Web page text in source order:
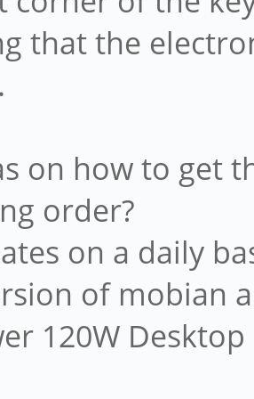
that the
on how to get
order?
on a daily
of mobian
120W